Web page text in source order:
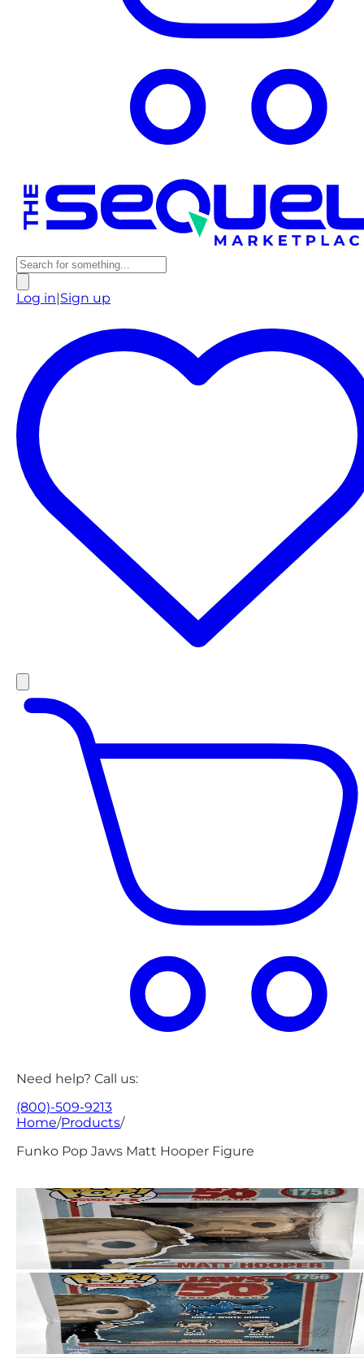
Log in Sign up
Need help? Call us:
(800)-509-9213
Home/Products/
Funko Pop Jaws Matt Hooper Figure